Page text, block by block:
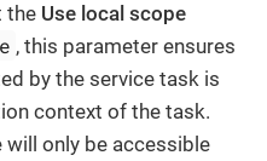
the Use local scope
, this parameter ensures
by the service task is
context of the task.
will only be accessible